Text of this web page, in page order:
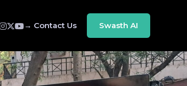
→ Contact Us Swasth AI